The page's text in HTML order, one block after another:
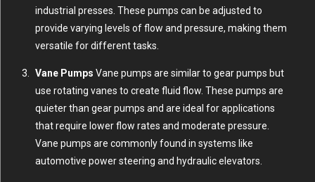
industrial presses. These pumps can be adjusted to
provide varying levels of flow and pressure, making them
versatile for different tasks.
Vane Pumps Vane pumps are similar to gear pumps but
use rotating vanes to create fluid flow. These pumps are
quieter than gear pumps and are ideal for applications
that require lower flow rates and moderate pressure.
Vane pumps are commonly found in systems like
automotive power steering and hydraulic elevators.